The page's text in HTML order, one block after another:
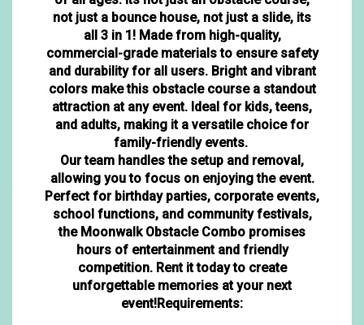
not just a bounce house, not just a slide, its
all 3 in 1! Made from high-quality,
commercial-grade materials to ensure safety
and durability for all users. Bright and vibrant
colors make this obstacle course a standout
attraction at any event. Ideal for kids, teens,
and adults, making it a versatile choice for
family-friendly events.
Our team handles the setup and removal,
allowing you to focus on enjoying the event.
Perfect for birthday parties, corporate events,
school functions, and community festivals,
the Moonwalk Obstacle Combo promises
hours of entertainment and friendly
competition. Rent it today to create
unforgettable memories at your next
event!Requirements: